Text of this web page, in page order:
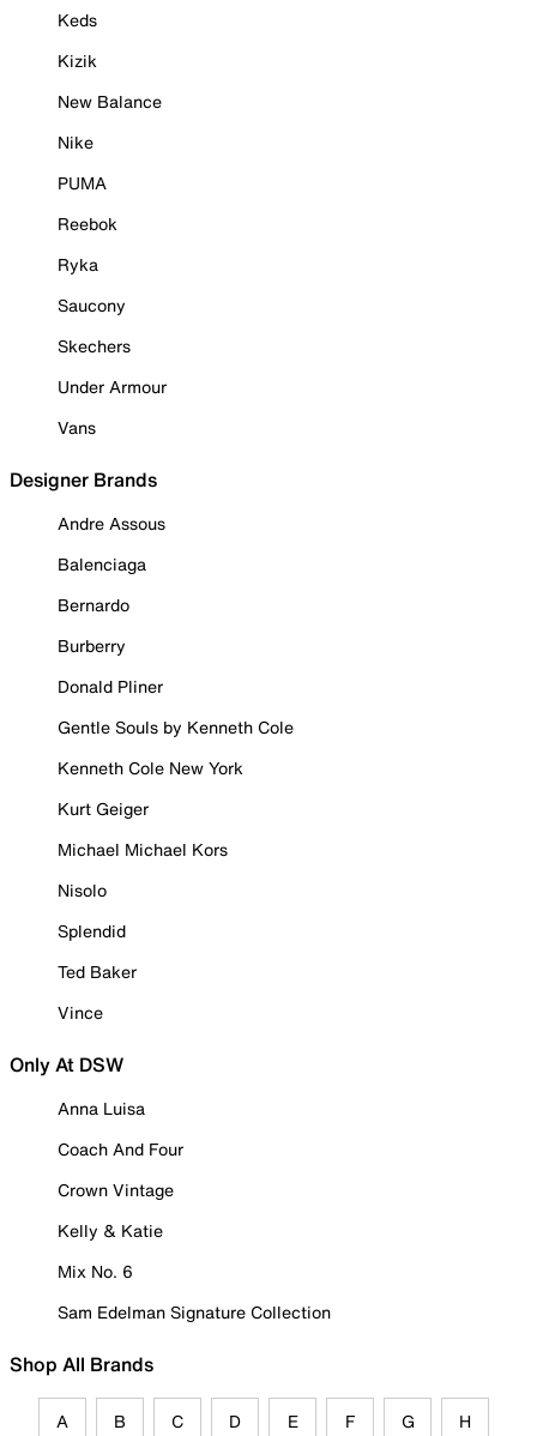
Keds
Kizik
New Balance
Nike
PUMA
Reebok
Ryka
Saucony
Skechers
Under Armour
Vans
Designer Brands
Andre Assous
Balenciaga
Bernardo
Burberry
Donald Pliner
Gentle Souls by Kenneth Cole
Kenneth Cole New York
Kurt Geiger
Michael Michael Kors
Nisolo
Splendid
Ted Baker
Vince
Only At DSW
Anna Luisa
Coach And Four
Crown Vintage
Kelly & Katie
Mix No. 6
Sam Edelman Signature Collection
Shop All Brands
A B C D E F G H